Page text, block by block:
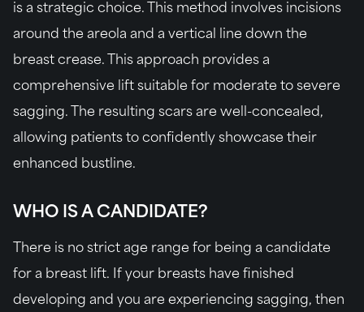
is a strategic choice. This method involves incisions
around the areola and a vertical line down the
breast crease. This approach provides a
comprehensive lift suitable for moderate to severe
sagging. The resulting scars are well-concealed,
allowing patients to confidently showcase their
enhanced bustline.
WHO IS A CANDIDATE?
There is no strict age range for being a candidate
for a breast lift. If your breasts have finished
developing and you are experiencing sagging, then